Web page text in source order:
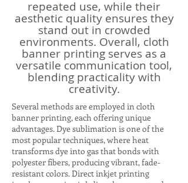
repeated use, while their
aesthetic quality ensures they
stand out in crowded
environments. Overall, cloth
banner printing serves as a
versatile communication tool,
blending practicality with
creativity.
Several methods are employed in cloth
banner printing, each offering unique
advantages. Dye sublimation is one of the
most popular techniques, where heat
transforms dye into gas that bonds with
polyester fibers, producing vibrant, fade-
resistant colors. Direct inkjet printing